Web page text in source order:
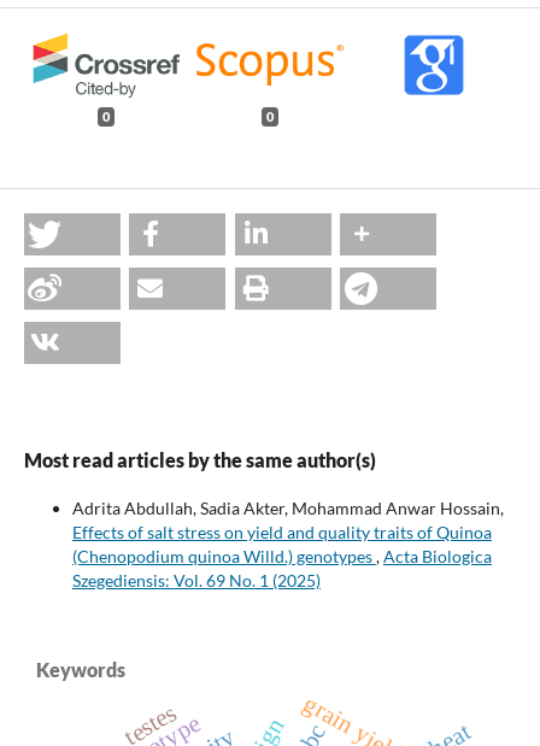
0 0
Most read articles by the same author(s)
Adrita Abdullah, Sadia Akter, Mohammad Anwar Hossain,
Effects of salt stress on yield and quality traits of Quinoa
(Chenopodium quinoa Willd.) genotypes,Acta Biologica
Szegediensis: Vol. 69 No. 1 (2025)
Keywords
grain yield
testes